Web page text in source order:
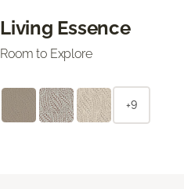
Living Essence
Room to Explore
+9